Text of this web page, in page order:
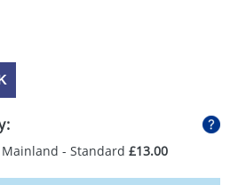
- Standard £13.00